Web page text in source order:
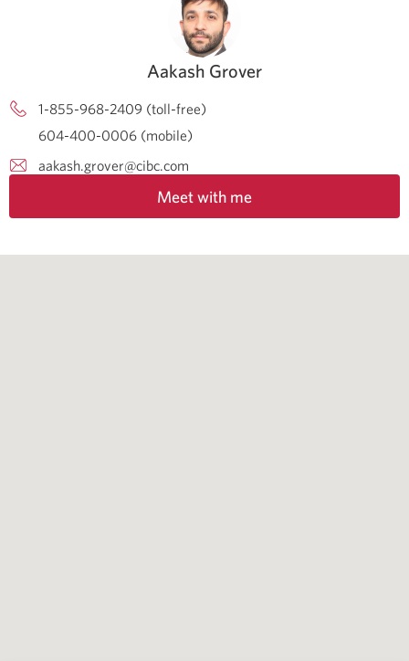
Aakash Grover
1-855-968-2409 (toll-free)
604-400-0006 (mobile)
aakash.grover@cibc.com
Meet with me